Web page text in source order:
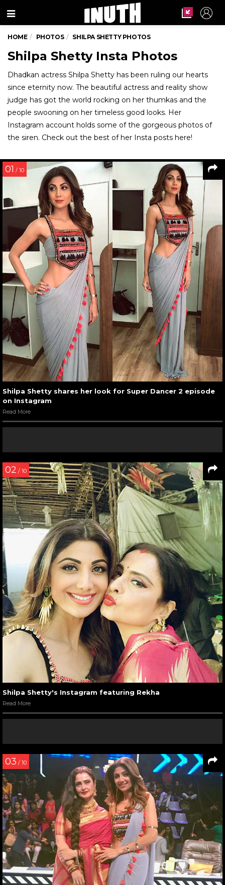
Menu
HOME PHOTOS SHILPA SHETTY PHOTOS
Shilpa Shetty Insta Photos
Dhadkan actress Shilpa Shetty has been ruling our hearts
since eternity now. The beautiful actress and reality show
judge has got the world rocking on her thumkas and the
people swooning on her timeless good looks. Her
Instagram account holds some of the gorgeous photos of
the siren. Check out the best of her Insta posts here!
01 / 10
Shilpa Shetty shares her look for Super Dancer 2 episode
on Instagram
Read More
02 / 10
Shilpa Shetty's Instagram featuring Rekha
Read More
03 / 10